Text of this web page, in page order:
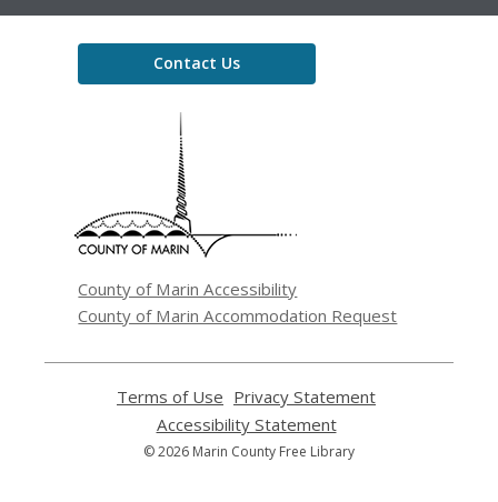
Contact Us
County of Marin Accessibility
County of Marin Accommodation Request
Terms of Use
opens
a
new
Privacy Statement
Accessibility Statement,
opens
© 2026 Marin County Free Library